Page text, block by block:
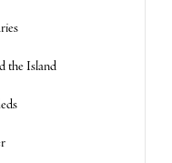
the Island